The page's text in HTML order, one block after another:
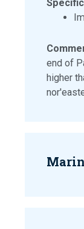
end of
higher